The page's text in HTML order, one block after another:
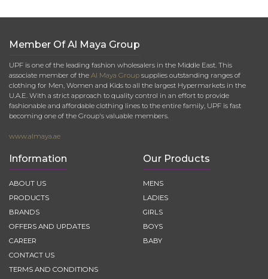
Member Of Al Maya Group
UPF is one of the leading fashion wholesalers in the Middle East. This
associate member of the Al Maya Group supplies outstanding ranges of
clothing for Men, Women and Kids to all the largest Hypermarkets in the
U.A.E. With a strict approach to quality control in an effort to provide
fashionable and affordable clothing lines to the entire family, UPF is fast
becoming one of the Group's valuable members.
www.almaya.ae
Information
ABOUT US
PRODUCTS
BRANDS
OFFERS AND UPDATES
CAREER
CONTACT US
TERMS AND CONDITIONS
Our Products
MENS
LADIES
GIRLS
BOYS
BABY